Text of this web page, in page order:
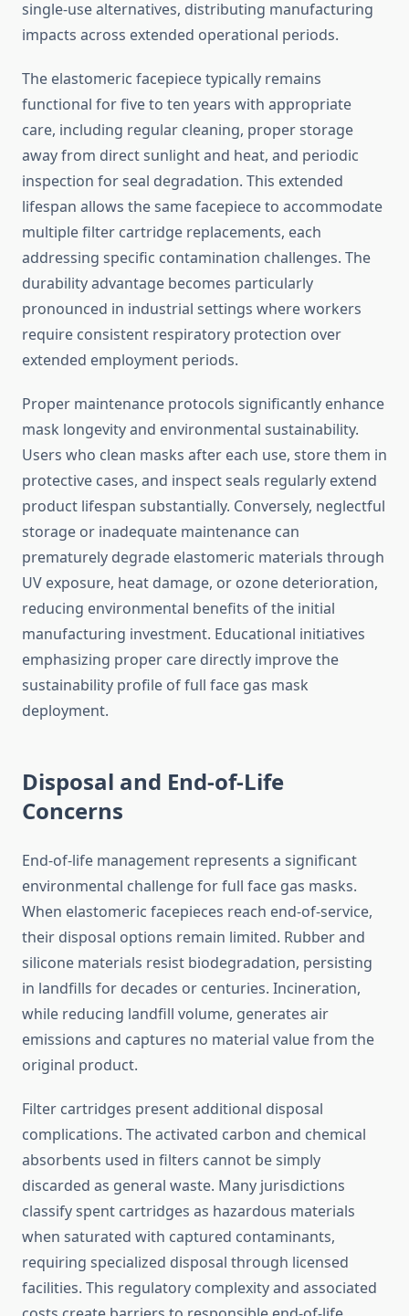
single-use alternatives, distributing manufacturing
impacts across extended operational periods.
The elastomeric facepiece typically remains
functional for five to ten years with appropriate
care, including regular cleaning, proper storage
away from direct sunlight and heat, and periodic
inspection for seal degradation. This extended
lifespan allows the same facepiece to accommodate
multiple filter cartridge replacements, each
addressing specific contamination challenges. The
durability advantage becomes particularly
pronounced in industrial settings where workers
require consistent respiratory protection over
extended employment periods.
Proper maintenance protocols significantly enhance
mask longevity and environmental sustainability.
Users who clean masks after each use, store them in
protective cases, and inspect seals regularly extend
product lifespan substantially. Conversely, neglectful
storage or inadequate maintenance can
prematurely degrade elastomeric materials through
UV exposure, heat damage, or ozone deterioration,
reducing environmental benefits of the initial
manufacturing investment. Educational initiatives
emphasizing proper care directly improve the
sustainability profile of full face gas mask
deployment.
Disposal and End-of-Life
Concerns
End-of-life management represents a significant
environmental challenge for full face gas masks.
When elastomeric facepieces reach end-of-service,
their disposal options remain limited. Rubber and
silicone materials resist biodegradation, persisting
in landfills for decades or centuries. Incineration,
while reducing landfill volume, generates air
emissions and captures no material value from the
original product.
Filter cartridges present additional disposal
complications. The activated carbon and chemical
absorbents used in filters cannot be simply
discarded as general waste. Many jurisdictions
classify spent cartridges as hazardous materials
when saturated with captured contaminants,
requiring specialized disposal through licensed
facilities. This regulatory complexity and associated